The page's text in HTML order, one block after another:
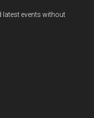
latest events without